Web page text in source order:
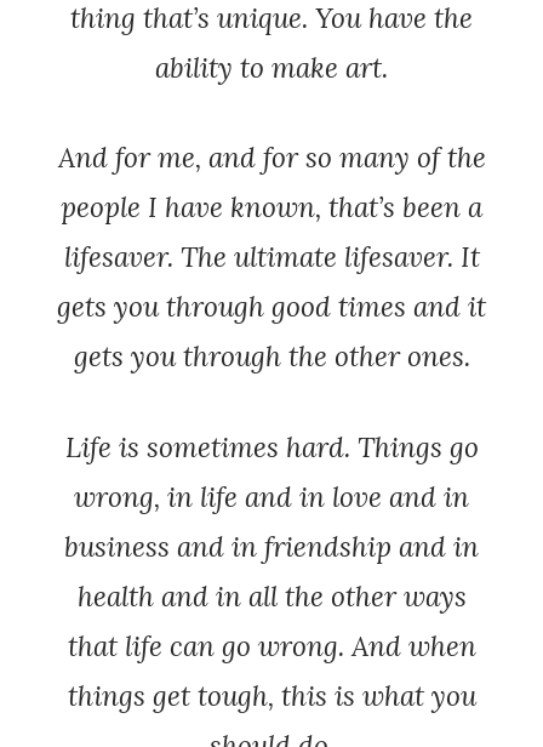
thing that’s unique. You have the
ability to make art.
And for me, and for so many of the
people I have known, that’s been a
lifesaver. The ultimate lifesaver. It
gets you through good times and it
gets you through the other ones.
Life is sometimes hard. Things go
wrong, in life and in love and in
business and in friendship and in
health and in all the other ways
that life can go wrong. And when
things get tough, this is what you